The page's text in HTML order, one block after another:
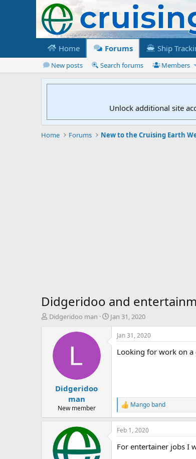
Home Forums Ship
New posts Search forums Members
Unlock additional site
Home Forums
Didgeridoo and
T
Didgeridoo man
S
t
r
Jan 31, 2020
Didgeridoo
man
New member
Jan 31, 2020
Looking for work on a
R
e
a
c
i
Mango band
Feb 1, 2020
For entertainer jobs I